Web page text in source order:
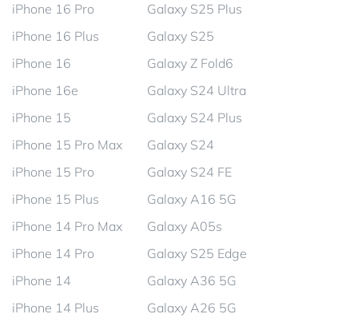
iPhone 16 Pro
iPhone 16 Plus
iPhone 16
iPhone 16e
iPhone 15
iPhone 15 Pro Max
iPhone 15 Pro
iPhone 15 Plus
iPhone 14 Pro Max
iPhone 14 Pro
iPhone 14
iPhone 14 Plus
Galaxy S25 Plus
Galaxy S25
Galaxy Z Fold6
Galaxy S24 Ultra
Galaxy S24 Plus
Galaxy S24
Galaxy S24 FE
Galaxy A16 5G
Galaxy A05s
Galaxy S25 Edge
Galaxy A36 5G
Galaxy A26 5G